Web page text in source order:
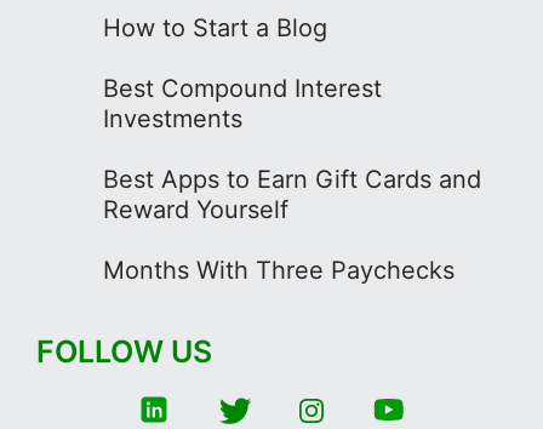
How to Start a Blog
Best Compound Interest
Investments
Best Apps to Earn Gift Cards and
Reward Yourself
Months With Three Paychecks
FOLLOW US